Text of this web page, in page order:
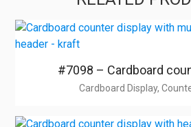
#7098 – Cardboard
Cardboard Display,